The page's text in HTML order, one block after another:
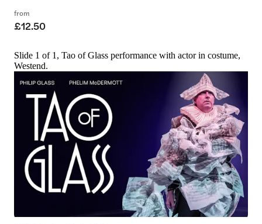
from
£12.50
Slide 1 of 1, Tao of Glass performance with actor in costume,
Westend.